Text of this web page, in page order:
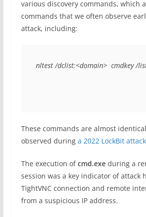
various discovery commands, which
commands that we often observe
attack, including:
nltest /dclist:<domain>  cmdkey /
These commands are almost
observed during a 2022 LockBit attack
The execution ofcmd.exeduring a
session was a key indicator of attack
TightVNC connection and remote
from a suspicious IP address.